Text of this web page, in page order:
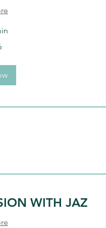
WITH JAZ